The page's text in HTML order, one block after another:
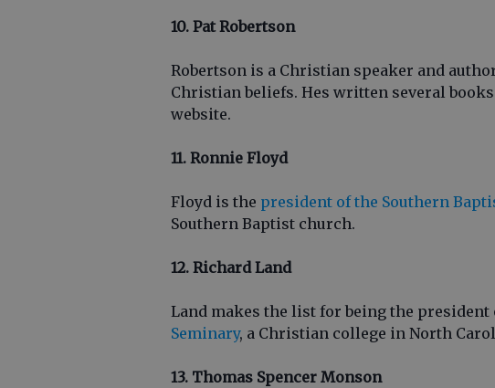
10. Pat Robertson
Robertson is a Christian speaker and
Christian beliefs. Hes written several
website.
11. Ronnie Floyd
Floyd is the president of the Southern
Southern Baptist church.
12. Richard Land
Land makes the list for being the president
Seminary, a Christian college in North
13. Thomas Spencer Monson